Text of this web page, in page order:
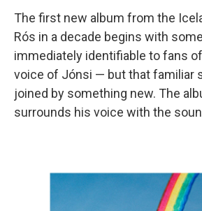
The first new album from the
Rós in a decade begins with
immediately identifiable to fans
voice of Jónsi — but that familiar
joined by something new. The
surrounds his voice with the